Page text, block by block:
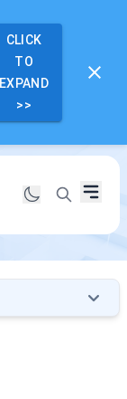
CLICK
TO
EXPAND
>>